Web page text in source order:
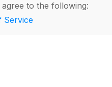
to the following:
Service